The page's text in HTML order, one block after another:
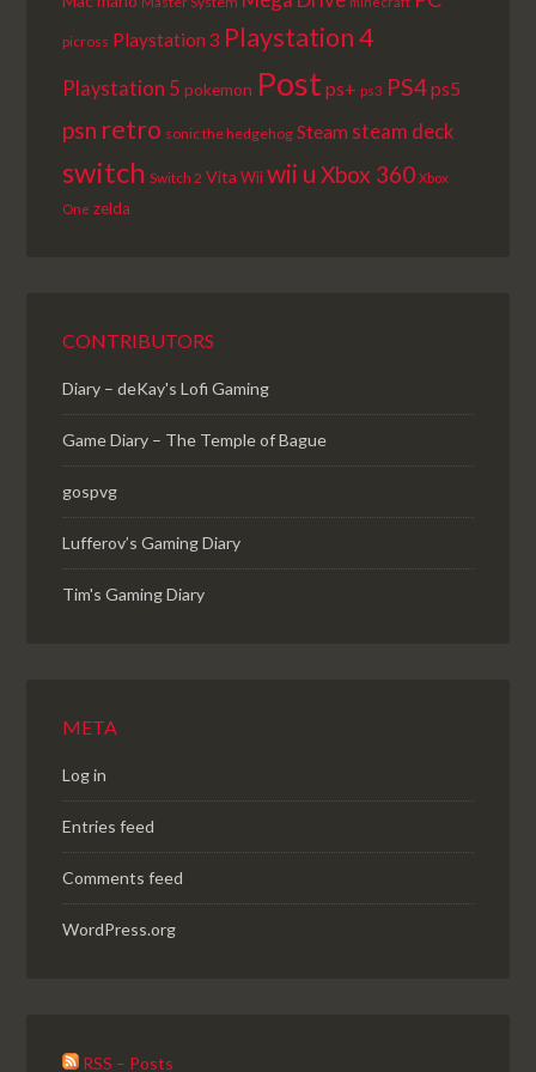
picross Playstation 3 Playstation 4
Playstation 5 pokemon Post ps+ ps3 PS4ps5
psn retro sonic the hedgehog Steam steam deck
switch Switch 2 Vita Wii wii u Xbox 360 Xbox
One zelda
CONTRIBUTORS
Diary – deKay's Lofi Gaming
Game Diary – The Temple of Bague
gospvg
Lufferov’s Gaming Diary
Tim's Gaming Diary
META
Log in
Entries feed
Comments feed
WordPress.org
RSS – Posts